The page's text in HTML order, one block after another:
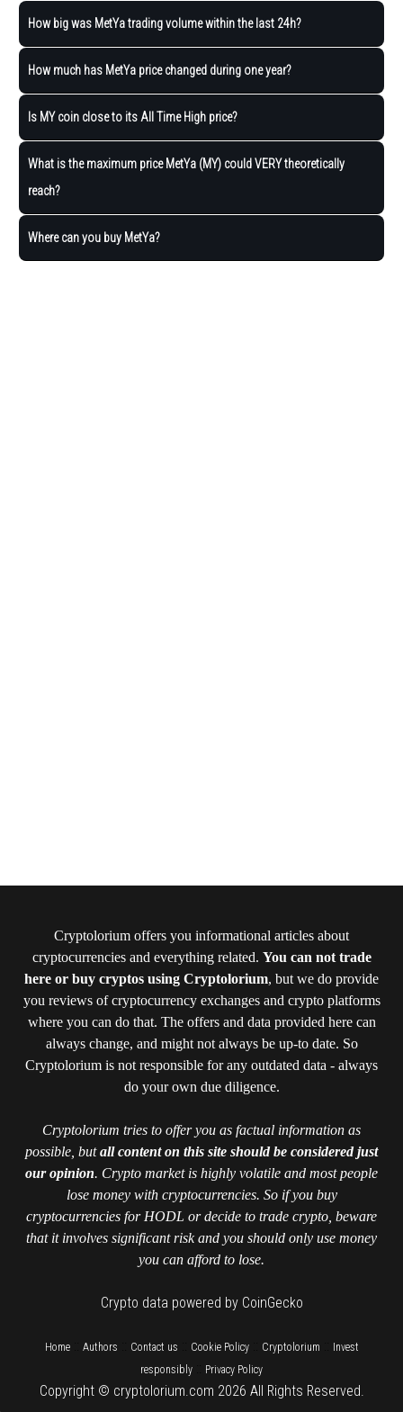
How big was MetYa trading volume within the last 24h?
How much has MetYa price changed during one year?
Is MY coin close to its All Time High price?
What is the maximum price MetYa (MY) could VERY theoretically
reach?
Where can you buy MetYa?
Cryptolorium offers you informational articles about
cryptocurrencies and everything related. You can not trade
here or buy cryptos using Cryptolorium, but we do provide
you reviews of cryptocurrency exchanges and crypto platforms
where you can do that. The offers and data provided here can
always change, and might not always be up-to date. So
Cryptolorium is not responsible for any outdated data - always
do your own due diligence.
Cryptolorium tries to offer you as factual information as
possible, butall content on this site should be considered just
our opinion. Crypto market is highly volatile and most people
lose money with cryptocurrencies. So if you buy
cryptocurrencies for HODL or decide to trade crypto, beware
that it involves significant risk and you should only use money
you can afford to lose.
Crypto data powered by CoinGecko
Home:: Authors Contact us Cookie Policy:: Cryptolorium
Invest
responsibly
Privacy Policy
Copyright © cryptolorium.com 2026 All Rights Reserved.